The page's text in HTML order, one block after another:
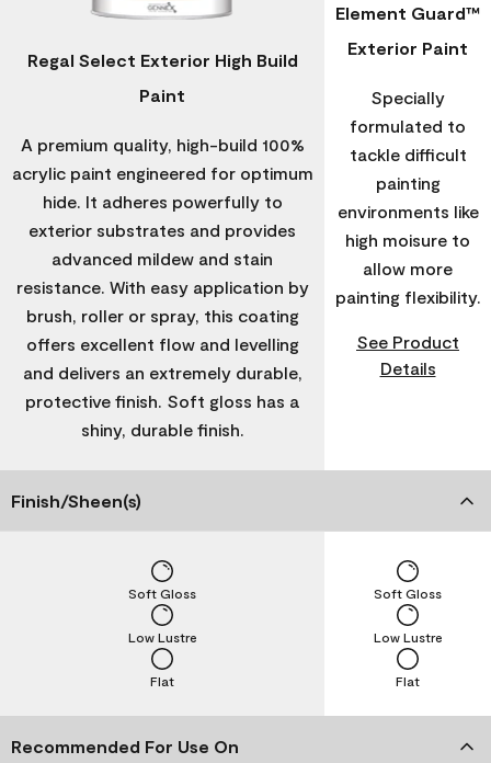
Regal Select Exterior High Build
Paint
A premium quality, high-build 100%
acrylic paint engineered for optimum
hide. It adheres powerfully to
exterior substrates and provides
advanced mildew and stain
resistance. With easy application by
brush, roller or spray, this coating
offers excellent flow and levelling
and delivers an extremely durable,
protective finish. Soft gloss has a
shiny, durable finish.
Element Guard™
Exterior Paint
Specially
formulated to
tackle difficult
painting
environments like
high moisure to
allow more
painting flexibility.
See Product
Details
Finish/Sheen(s)
Flat
Low Lustre
Soft Gloss
Flat
Low Lustre
Soft Gloss
Recommended For Use On